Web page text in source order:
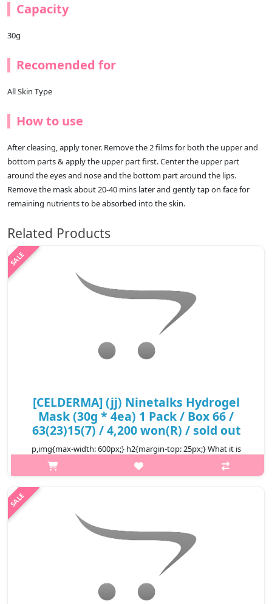
Capacity
30g
Recomended for
All Skin Type
How to use
After cleasing, apply toner. Remove the 2 films for both the upper and
bottom parts & apply the upper part first. Center the upper part
around the eyes and nose and the bottom part around the lips.
Remove the mask about 20-40 mins later and gently tap on face for
remaining nutrients to be absorbed into the skin.
Related Products
[CELDERMA] (jj) Ninetalks Hydrogel
Mask (30g * 4ea) 1 Pack / Box 66 /
63(23)15(7) / 4,200 won(R) / sold out
p,img{max-width: 600px;} h2{margin-top: 25px;} What it is
Ninetalks Hydrogel Mask is made of essence rich hydrogel that
feels just like a second skin to your face. The thin and breathable